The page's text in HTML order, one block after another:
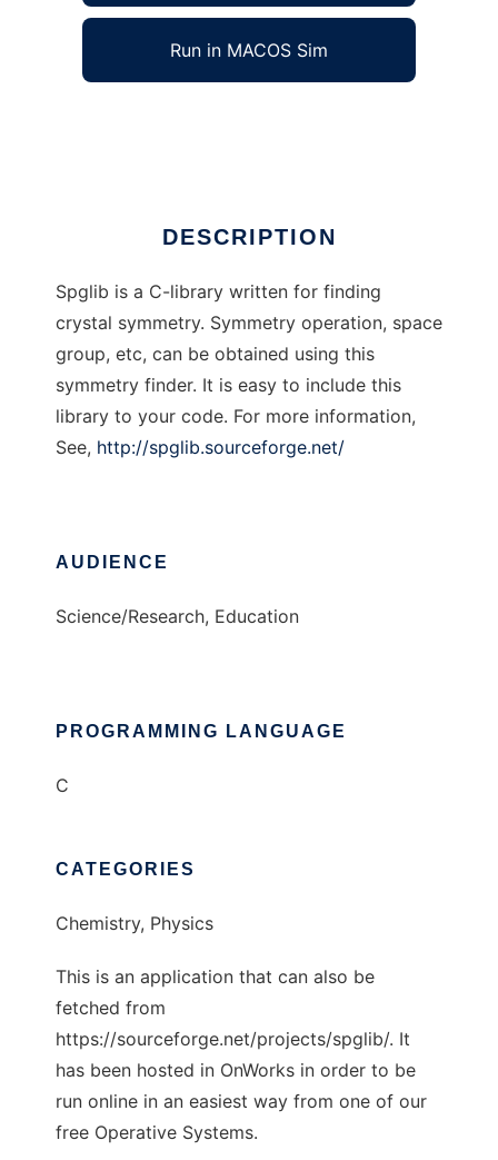
Run in MACOS Sim
DESCRIPTION
Spglib is a C-library written for finding
crystal symmetry. Symmetry operation, space
group, etc, can be obtained using this
symmetry finder. It is easy to include this
library to your code. For more information,
See, http://spglib.sourceforge.net/
AUDIENCE
Science/Research, Education
PROGRAMMING LANGUAGE
C
CATEGORIES
Chemistry, Physics
This is an application that can also be
fetched from
https://sourceforge.net/projects/spglib/. It
has been hosted in OnWorks in order to be
run online in an easiest way from one of our
free Operative Systems.